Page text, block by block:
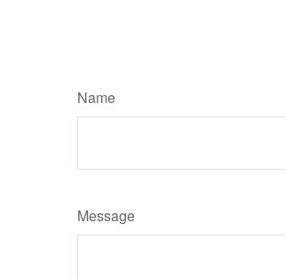
Name
Message